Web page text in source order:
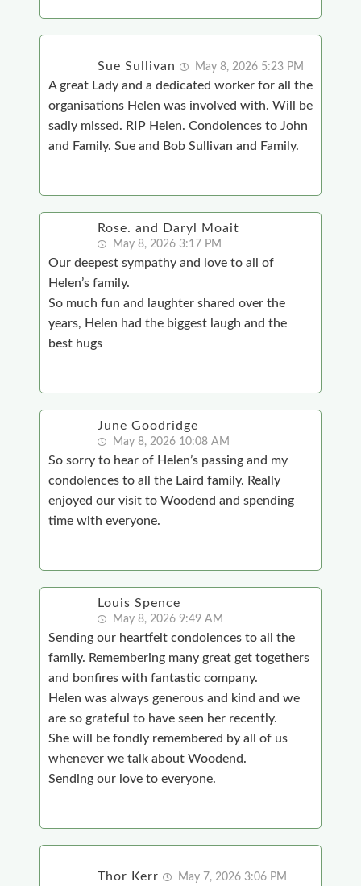
Sue Sullivan May 8, 2026 5:23 PM
A great Lady and a dedicated worker for all the
organisations Helen was involved with. Will be
sadly missed. RIP Helen. Condolences to John
and Family. Sue and Bob Sullivan and Family.
Rose. and Daryl Moait
May 8, 2026 3:17 PM
Our deepest sympathy and love to all of
Helen’s family.
So much fun and laughter shared over the
years, Helen had the biggest laugh and the
best hugs
June Goodridge
May 8, 2026 10:08 AM
So sorry to hear of Helen’s passing and my
condolences to all the Laird family. Really
enjoyed our visit to Woodend and spending
time with everyone.
Louis Spence
May 8, 2026 9:49 AM
Sending our heartfelt condolences to all the
family. Remembering many great get togethers
and bonfires with fantastic company.
Helen was always generous and kind and we
are so grateful to have seen her recently.
She will be fondly remembered by all of us
whenever we talk about Woodend.
Sending our love to everyone.
Thor Kerr May 7, 2026 3:06 PM